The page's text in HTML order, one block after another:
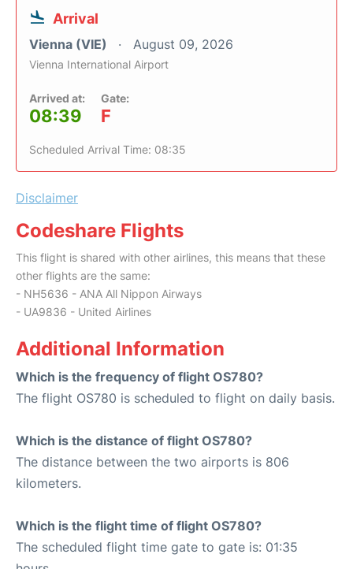
Arrival
Vienna (VIE) August 09, 2026
Vienna International Airport
Arrived at:
08:39
Gate:
F
Scheduled Arrival Time: 08:35
Disclaimer
Codeshare Flights
This flight is shared with other airlines, this means that these
other flights are the same:
- NH5636 - ANA All Nippon Airways
- UA9836 - United Airlines
Additional Information
Which is the frequency of flight OS780?
The flight OS780 is scheduled to flight on daily basis.
Which is the distance of flight OS780?
The distance between the two airports is 806
kilometers.
Which is the flight time of flight OS780?
The scheduled flight time gate to gate is: 01:35